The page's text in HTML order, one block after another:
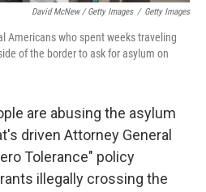
David McNew / Getty Images / Getty Images
Americans who spent weeks traveling
of the border to ask for asylum on
are abusing the asylum
driven Attorney General
Tolerance" policy
illegally crossing the